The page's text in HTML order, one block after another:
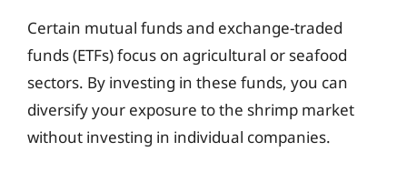
Certain mutual funds and exchange-traded
funds (ETFs) focus on agricultural or seafood
sectors. By investing in these funds, you can
diversify your exposure to the shrimp market
without investing in individual companies.